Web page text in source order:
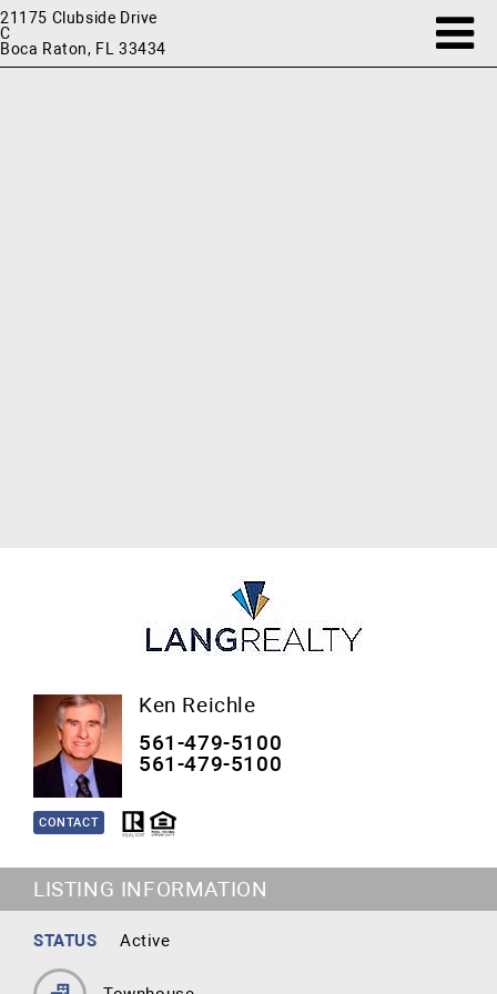
21175 Clubside Drive
C
Boca Raton, FL 33434
Ken Reichle
561-479-5100
561-479-5100
CONTACT
LISTING INFORMATION
STATUS Active